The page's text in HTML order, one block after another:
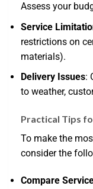
Assess your
Service
restrictions on
materials).
Delivery Issues:
to weather,
Practical Tips
To make the
consider the
Compare